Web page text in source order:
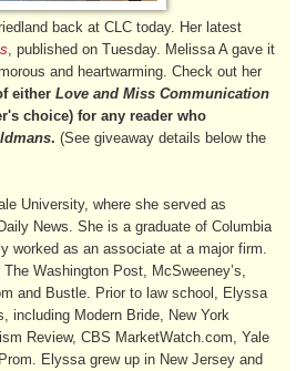
back at CLC today. Her latest
, published on Tuesday. Melissa A gave it
and heartwarming. Check out her
either Love and Miss Communication
choice) for any reader who
. (See giveaway details below the
University, where she served as
News. She is a graduate of Columbia
worked as an associate at a major firm.
Washington Post, McSweeney’s,
and Bustle. Prior to law school, Elyssa
including Modern Bride, New York
Review, CBS MarketWatch.com, Yale
Elyssa grew up in New Jersey and